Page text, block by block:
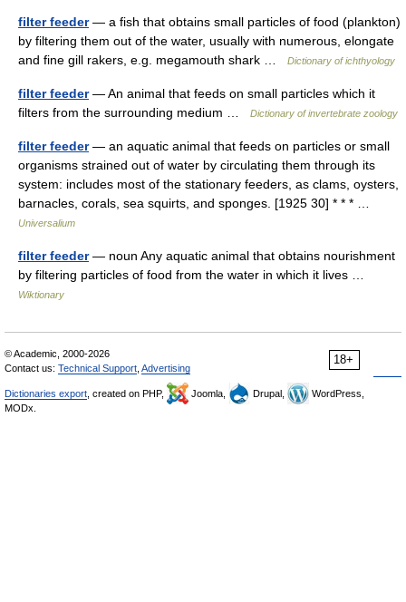
filter feeder— a fish that obtains small particles of food (plankton)
by filtering them out of the water, usually with numerous, elongate
and fine gill rakers, e.g. megamouth shark …
Dictionary of ichthyology
filter feeder— An animal that feeds on small particles which it
filters from the surrounding medium …
Dictionary of invertebrate zoology
filter feeder— an aquatic animal that feeds on particles or small
organisms strained out of water by circulating them through its
system: includes most of the stationary feeders, as clams, oysters,
barnacles, corals, sea squirts, and sponges. [1925 30] * * * …
Universalium
filter feeder— noun Any aquatic animal that obtains nourishment
by filtering particles of food from the water in which it lives …
Wiktionary
18+
© Academic, 2000-2026
Contact us: Technical Support Advertising
Dictionaries export , created on PHP, Joomla, Drupal,
WordPress,
MODx.